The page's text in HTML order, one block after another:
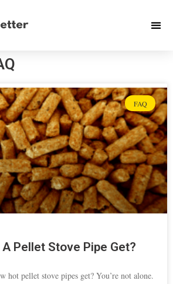
FAQ
Pellet Stove Pipe Get?
hot pellet stove pipes get? You’re not alone.